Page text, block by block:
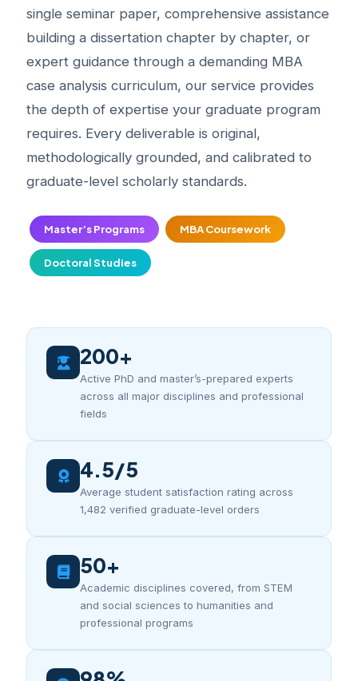
single seminar paper, comprehensive assistance
building a dissertation chapter by chapter, or
expert guidance through a demanding MBA
case analysis curriculum, our service provides
the depth of expertise your graduate program
requires. Every deliverable is original,
methodologically grounded, and calibrated to
graduate-level scholarly standards.
Master’s Programs MBA Coursework
Doctoral Studies
200+
Active PhD and master’s-prepared experts
across all major disciplines and professional
fields
4.5/5
Average student satisfaction rating across
1,482 verified graduate-level orders
50+
Academic disciplines covered, from STEM
and social sciences to humanities and
professional programs